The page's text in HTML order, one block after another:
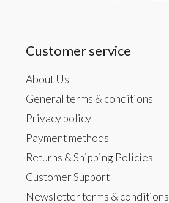
Customer service
About Us
General terms & conditions
Privacy policy
Payment methods
Returns & Shipping Policies
Customer Support
Newsletter terms & conditions